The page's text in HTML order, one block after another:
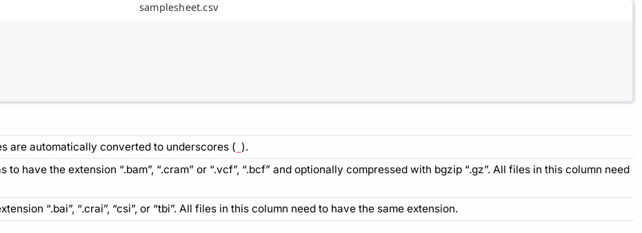
samplesheet.csv
are automatically converted to underscores ( ).
have the extension “.bam”, “.cram” or “.vcf”, “.bcf” and optionally compressed with bgzip “.gz”. All files in this column need
“.bai”, “.crai”, “csi”, or “tbi”. All files in this column need to have the same extension.